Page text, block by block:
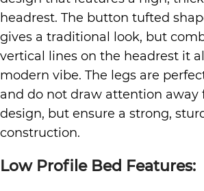
headrest. The button tufted
gives a traditional look, but
vertical lines on the headrest it
modern vibe. The legs are
and do not draw attention away
design, but ensure a strong,
construction.
Low Profile Bed Features: